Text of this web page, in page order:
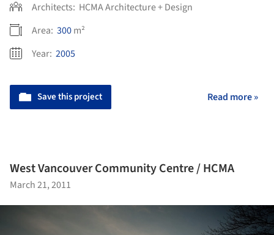
Architects: HCMA Architecture + Design
Area: 300m²
Year: 2005
Save this project Read more »
West Vancouver Community Centre / HCMA
March 21, 2011